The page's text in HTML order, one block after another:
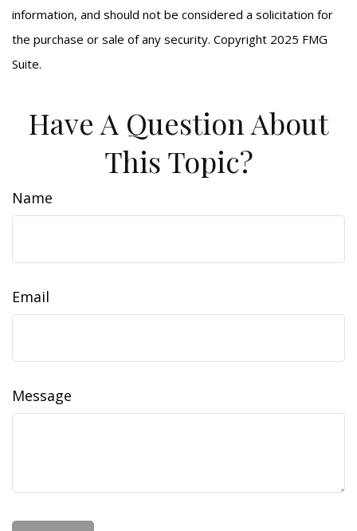
information, and should not be considered a solicitation for
the purchase or sale of any security. Copyright 2025 FMG
Suite.
Have A Question About
This Topic?
Name
Email
Message